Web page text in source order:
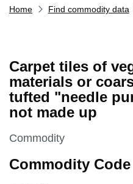
Home Find commodity data
Carpet tiles of
materials or
tufted "needle
not made up
This section is
Commodity
Commodity Code